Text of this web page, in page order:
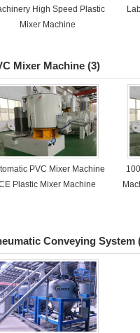
High Speed Plastic
Mixer Machine
Mixer Machine (3)
PVC Mixer Machine
Plastic Mixer Machine
Conveying System